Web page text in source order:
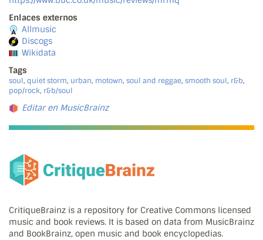
Enlaces externos
Allmusic
Discogs
Wikidata
Tags
soul, quiet storm, urban, motown, soul and reggae, smooth soul, r&b,
pop/rock, r&b/soul
Editar en MusicBrainz
CritiqueBrainz is a repository for Creative Commons licensed
music and book reviews. It is based on data from MusicBrainz
and BookBrainz, open music and book encyclopedias.